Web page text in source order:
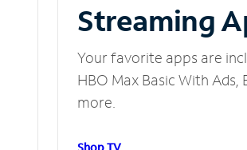
Streaming
Your favorite apps are
HBO Max Basic With Ads,
more.